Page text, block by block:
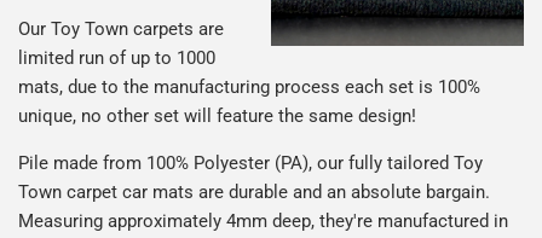
Our Toy Town carpets are
limited run of up to 1000
mats, due to the manufacturing process each set is 100%
unique, no other set will feature the same design!
Pile made from 100% Polyester (PA), our fully tailored Toy
Town carpet car mats are durable and an absolute bargain.
Measuring approximately 4mm deep, they're manufactured in